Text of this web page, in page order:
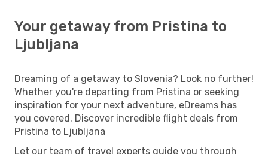
Your getaway from Pristina to
Ljubljana
Dreaming of a getaway to Slovenia? Look no further!
Whether you're departing from Pristina or seeking
inspiration for your next adventure, eDreams has
you covered. Discover incredible flight deals from
Pristina to Ljubljana
Let our team of travel experts guide you through